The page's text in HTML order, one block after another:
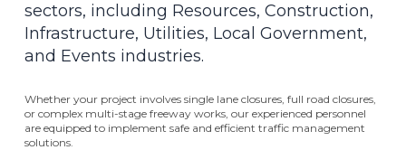
sectors, including Resources, Construction,
Infrastructure, Utilities, Local Government,
and Events industries.
Whether your project involves single lane closures, full road closures,
or complex multi-stage freeway works, our experienced personnel
are equipped to implement safe and efficient traffic management
solutions.